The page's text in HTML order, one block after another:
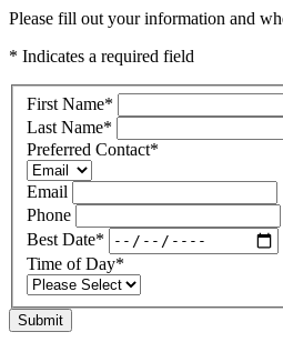
Please fill out your information and
* Indicates a required field
First Name*
Last Name*
Preferred Contact*
Email
Phone
Best Date*
Time of Day*
Submit